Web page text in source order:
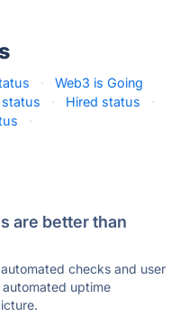
·
Web3 is Going
status · Hired status
·
·
are better than
checks and user
uptime